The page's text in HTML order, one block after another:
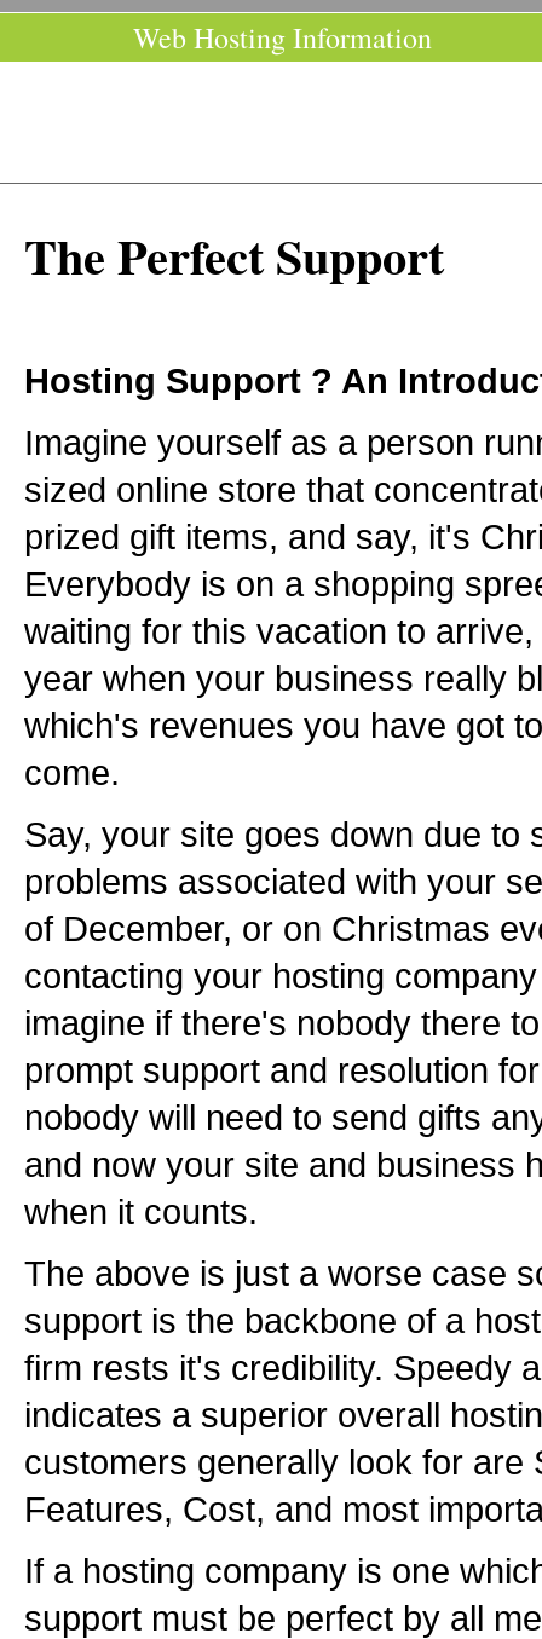
Web Hosting Information
The Perfect Support
Hosting Support ? An
Imagine yourself as a person
sized online store that
prized gift items, and say, it's
Everybody is on a shopping
waiting for this vacation to
year when your business really
which's revenues you have got
come.
Say, your site goes down due to
problems associated with your
of December, or on Christmas
contacting your hosting
imagine if there's nobody there
prompt support and resolution
nobody will need to send gifts
and now your site and business
when it counts.
The above is just a worse case
support is the backbone of a
firm rests it's credibility. Speedy
indicates a superior overall
customers generally look for are
Features, Cost, and most
If a hosting company is one
support must be perfect by all